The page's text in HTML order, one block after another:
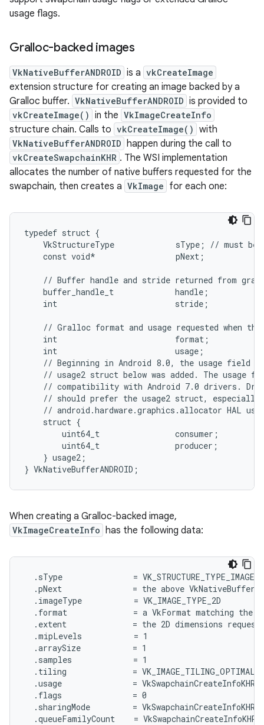
usage flags.
Gralloc-backed images
VkNativeBufferANDROID is a vkCreateImage
extension structure for creating an image backed by a
Gralloc buffer. VkNativeBufferANDROID is provided to
vkCreateImage() in the VkImageCreateInfo
structure chain. Calls to vkCreateImage() with
VkNativeBufferANDROID happen during the call to
vkCreateSwapchainKHR . The WSI implementation
allocates the number of native buffers requested for the
swapchain, then creates a VkImage for each one:
typedef struct {
VkStructureType             sType; // must
    const void*                 pNext;
// Buffer handle and stride returned from
    buffer_handle_t             handle;
    int                         stride;
// Gralloc format and usage requested when
    int                         format;
    int                         usage;
// Beginning in Android 8.0, the usage field
// usage2 struct below was added. The usage
// compatibility with Android 7.0 drivers.
// should prefer the usage2 struct, especially
// android.hardware.graphics.allocator HAL
    struct {
        uint64_t                consumer;
        uint64_t                producer;
    } usage2;
When creating a Gralloc-backed image,
VkImageCreateInfo has the following data:
.sType               =
.pNext               = the above
  .imageType           = VK_IMAGE_TYPE_2D
.format              = a VkFormat matching the
.extent              = the 2D dimensions
  .mipLevels           = 1
  .arraySize           = 1
  .samples             = 1
  .tiling              = VK_IMAGE_TILING_OPTIMAL
.usage               =
  .flags               = 0
.sharingMode         =
.queueFamilyCount    =